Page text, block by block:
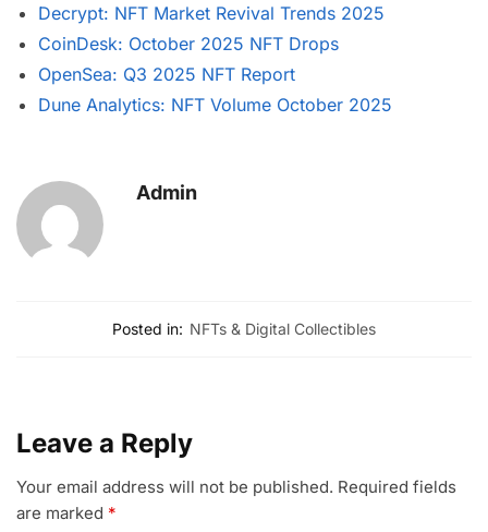
Decrypt: NFT Market Revival Trends 2025
CoinDesk: October 2025 NFT Drops
OpenSea: Q3 2025 NFT Report
Dune Analytics: NFT Volume October 2025
Admin
Posted in: NFTs & Digital Collectibles
Leave a Reply
Your email address will not be published. Required fields
are marked *